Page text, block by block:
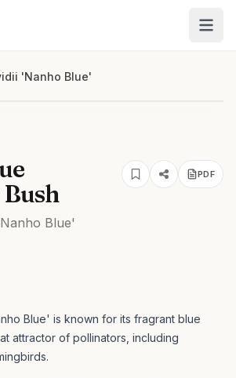
'Nanho Blue'
PDF
Blue'
Blue' is known for its fragrant blue
attractor of pollinators, including